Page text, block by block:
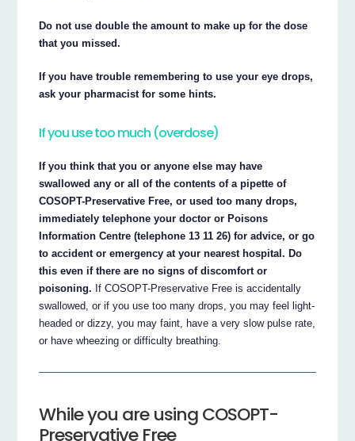
Do not use double the amount to make up for the dose
that you missed.
If you have trouble remembering to use your eye drops,
ask your pharmacist for some hints.
If you use too much (overdose)
If you think that you or anyone else may have
swallowed any or all of the contents of a pipette of
COSOPT-Preservative Free, or used too many drops,
immediately telephone your doctor or Poisons
Information Centre (telephone 13 11 26) for advice, or go
to accident or emergency at your nearest hospital. Do
this even if there are no signs of discomfort or
poisoning. If COSOPT-Preservative Free is accidentally
swallowed, or if you use too many drops, you may feel light-
headed or dizzy, you may faint, have a very slow pulse rate,
or have wheezing or difficulty breathing.
While you are using COSOPT-
Preservative Free